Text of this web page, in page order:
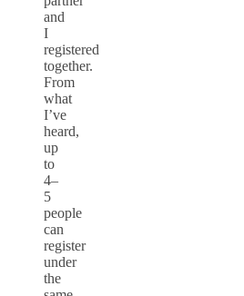
and
I
registered
together.
From
what
I’ve
heard,
up
to
4–
5
people
can
register
under
the